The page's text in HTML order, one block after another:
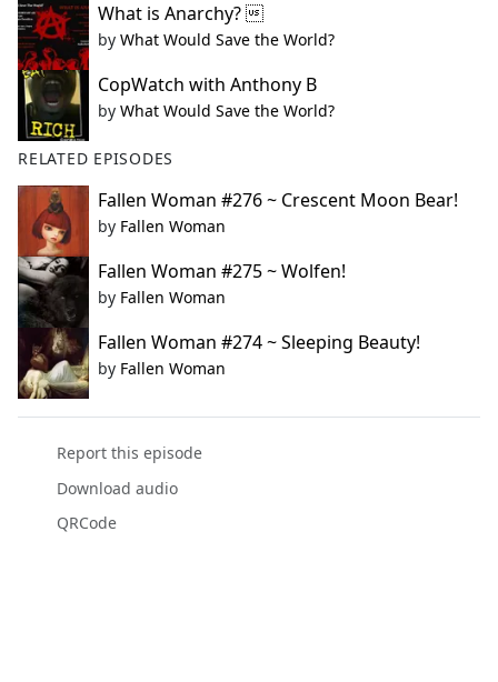
What is Anarchy?
by What Would Save the World?
CopWatch with Anthony B
by What Would Save the World?
RELATED EPISODES
Fallen Woman #276 ~ Crescent Moon Bear!
by Fallen Woman
Fallen Woman #275 ~ Wolfen!
by Fallen Woman
Fallen Woman #274 ~ Sleeping Beauty!
by Fallen Woman
Report this episode
Download audio
QRCode